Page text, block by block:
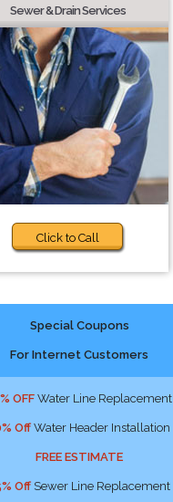
Sewer & Drain Services
Click to Call
Special Coupons
For Internet Customers
OFF Water Line Replacement
Off Water Header Installation
FREE ESTIMATE
Off Sewer Line Replacement